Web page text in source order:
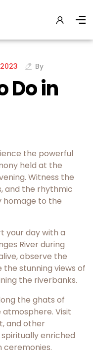
By
Do in
the powerful
held at the
Witness the
and the rhythmic
homage to the
your day with a
River during
observe the
stunning views of
the riverbanks.
the ghats of
atmosphere. Visit
and other
enriched
ceremonies.